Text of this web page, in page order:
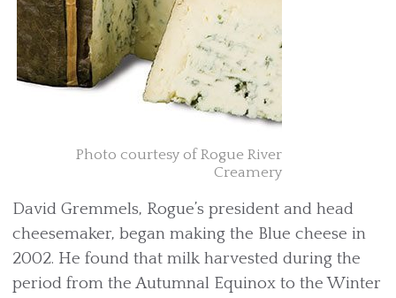
Photo courtesy of Rogue River
Creamery
David Gremmels, Rogue’s president and head
cheesemaker, began making the Blue cheese in
2002. He found that milk harvested during the
period from the Autumnal Equinox to the Winter